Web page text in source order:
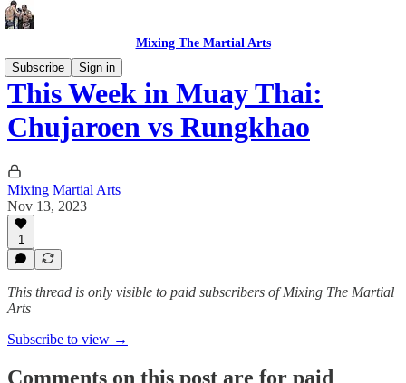
Mixing The Martial Arts
Subscribe
Sign in
This Week in Muay Thai:
Chujaroen vs Rungkhao
Mixing Martial Arts
Nov 13, 2023
1
This thread is only visible to paid subscribers of Mixing The Martial
Arts
Subscribe to view →
Comments on this post are for paid